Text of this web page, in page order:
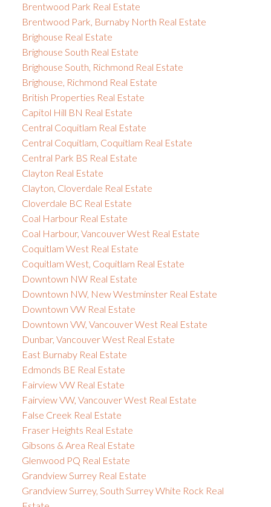
Brentwood Park Real Estate
Brentwood Park, Burnaby North Real Estate
Brighouse Real Estate
Brighouse South Real Estate
Brighouse South, Richmond Real Estate
Brighouse, Richmond Real Estate
British Properties Real Estate
Capitol Hill BN Real Estate
Central Coquitlam Real Estate
Central Coquitlam, Coquitlam Real Estate
Central Park BS Real Estate
Clayton Real Estate
Clayton, Cloverdale Real Estate
Cloverdale BC Real Estate
Coal Harbour Real Estate
Coal Harbour, Vancouver West Real Estate
Coquitlam West Real Estate
Coquitlam West, Coquitlam Real Estate
Downtown NW Real Estate
Downtown NW, New Westminster Real Estate
Downtown VW Real Estate
Downtown VW, Vancouver West Real Estate
Dunbar, Vancouver West Real Estate
East Burnaby Real Estate
Edmonds BE Real Estate
Fairview VW Real Estate
Fairview VW, Vancouver West Real Estate
False Creek Real Estate
Fraser Heights Real Estate
Gibsons & Area Real Estate
Glenwood PQ Real Estate
Grandview Surrey Real Estate
Grandview Surrey, South Surrey White Rock Real